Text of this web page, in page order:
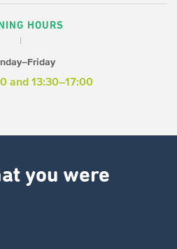
HOURS
and 13:30–17:00
you were